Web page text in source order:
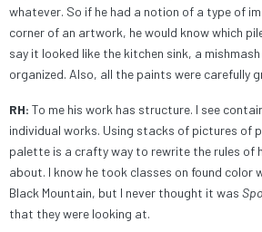
whatever. So if he had a notion of a type of
corner of an artwork, he would know which
say it looked like the kitchen sink, a
organized. Also, all the paints were carefully
RH: To me his work has structure. I see
individual works. Using stacks of pictures of
palette is a crafty way to rewrite the rules of
about. I know he took classes on found color
Black Mountain, but I never thought it was
that they were looking at.